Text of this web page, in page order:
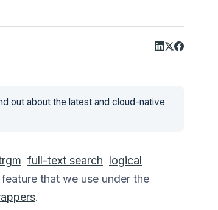
out about the latest and cloud-native
full-text search logical
that we use under the
.